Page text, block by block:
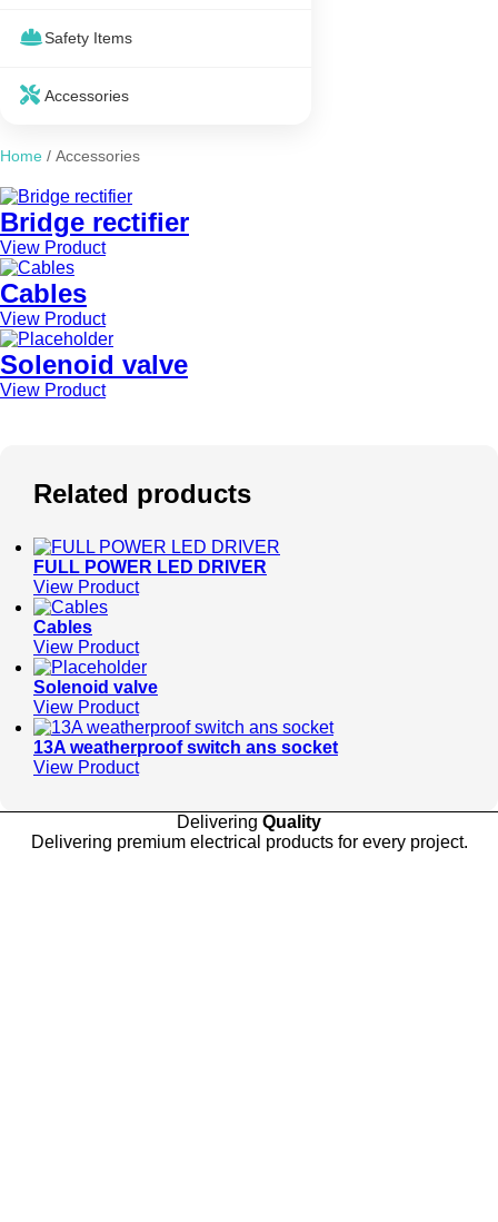
Safety Items
Accessories
Home / Accessories
Bridge rectifier
View Product
Cables
View Product
Solenoid valve
View Product
Related products
FULL POWER LED DRIVER
View Product
Cables
View Product
Solenoid valve
View Product
13A weatherproof switch ans socket
View Product
Delivering Quality
Delivering premium electrical products for every project.